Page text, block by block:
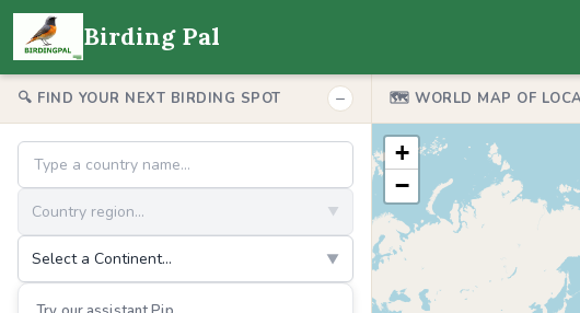
Birding Pal
🔍 FIND YOUR NEXT BIRDING SPOT −
Country region... ▼
Select a Continent... ▼
🗺️ WORLD MAP OF
+
−